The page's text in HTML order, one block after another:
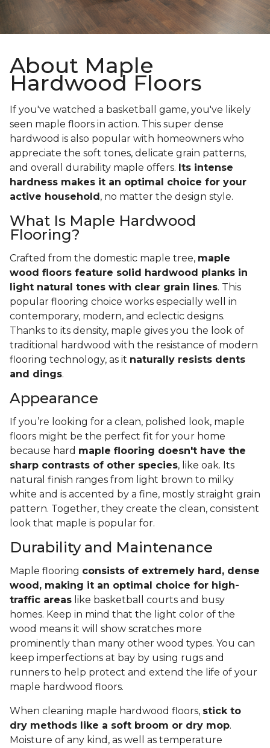
About Maple
Hardwood Floors
If you've watched a basketball game, you've likely
seen maple floors in action. This super dense
hardwood is also popular with homeowners who
appreciate the soft tones, delicate grain patterns,
and overall durability maple offers. Its intense
hardness makes it an optimal choice for your
active household , no matter the design style.
What Is Maple Hardwood
Flooring?
Crafted from the domestic maple tree, maple
wood floors feature solid hardwood planks in
light natural tones with clear grain lines. This
popular flooring choice works especially well in
contemporary, modern, and eclectic designs.
Thanks to its density, maple gives you the look of
traditional hardwood with the resistance of modern
flooring technology, as it naturally resists dents
and dings.
Appearance
If you’re looking for a clean, polished look, maple
floors might be the perfect fit for your home
because hard maple flooring doesn't have the
sharp contrasts of other species, like oak. Its
natural finish ranges from light brown to milky
white and is accented by a fine, mostly straight grain
pattern. Together, they create the clean, consistent
look that maple is popular for.
Durability and Maintenance
Maple flooring consists of extremely hard, dense
wood, making it an optimal choice for high-
traffic areas like basketball courts and busy
homes. Keep in mind that the light color of the
wood means it will show scratches more
prominently than many other wood types. You can
keep imperfections at bay by using rugs and
runners to help protect and extend the life of your
maple hardwood floors.
When cleaning maple hardwood floors, stick to
dry methods like a soft broom or dry mop.
Moisture of any kind, as well as temperature